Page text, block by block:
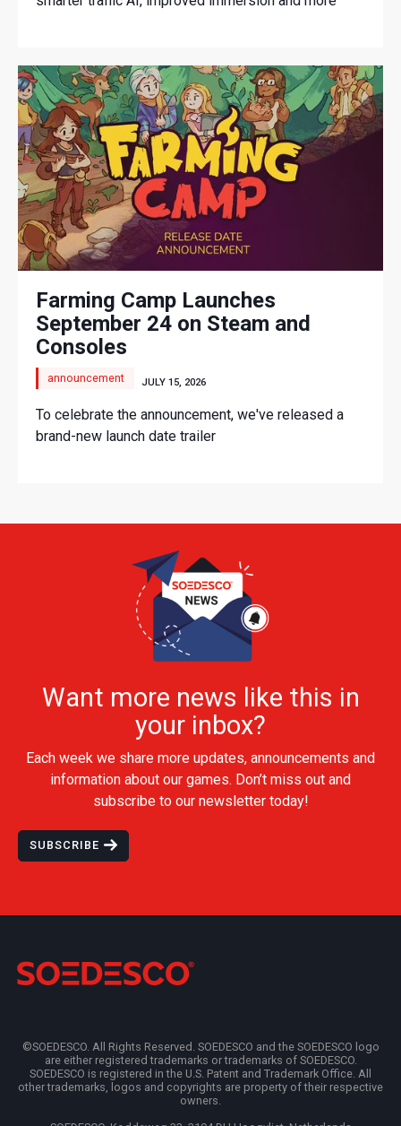
Farming Camp Launches
September 24 on Steam and
Consoles
announcement JULY 15, 2026
To celebrate the announcement, we've released a
brand-new launch date trailer
Want more news like this in
your inbox?
Each week we share more updates, announcements and
information about our games. Don’t miss out and
subscribe to our newsletter today!
SUBSCRIBE
©SOEDESCO. All Rights Reserved. SOEDESCO and the SOEDESCO logo
are either registered trademarks or trademarks of SOEDESCO.
SOEDESCO is registered in the U.S. Patent and Trademark Office. All
other trademarks, logos and copyrights are property of their respective
owners.